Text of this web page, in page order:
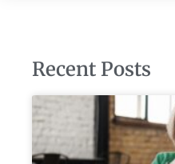
Recent Posts